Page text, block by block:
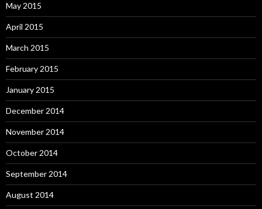
May 2015
April 2015
March 2015
February 2015
January 2015
December 2014
November 2014
October 2014
September 2014
August 2014